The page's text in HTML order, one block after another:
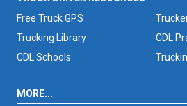
Free Truck GPS
Trucking Library
CDL
CDL Schools
MORE...